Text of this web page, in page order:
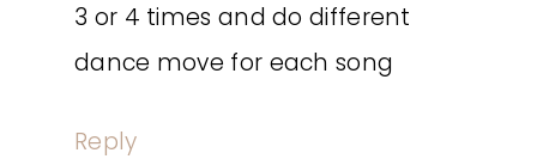
3 or 4 times and do different
dance move for each song
Reply